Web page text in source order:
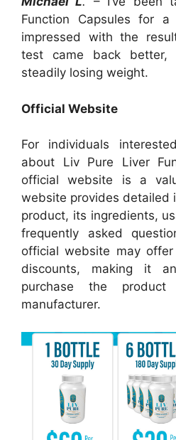
Function Capsules for
impressed with the
test came back better,
steadily losing weight.
Official Website
For individuals
about Liv Pure Liver
official website is a
website provides detailed
product, its ingredients,
frequently asked
official website may
discounts, making it
purchase the
manufacturer.